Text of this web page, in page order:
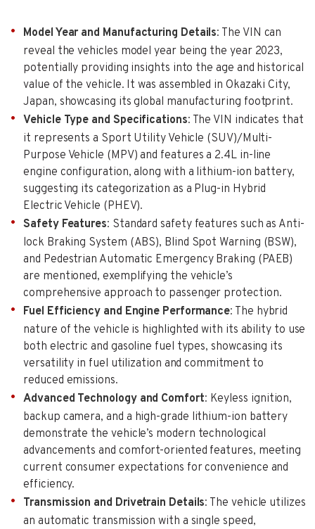
Model Year and Manufacturing Details: The VIN can
reveal the vehicles model year being the year 2023,
potentially providing insights into the age and historical
value of the vehicle. It was assembled in Okazaki City,
Japan, showcasing its global manufacturing footprint.
Vehicle Type and Specifications: The VIN indicates that
it represents a Sport Utility Vehicle (SUV)/Multi-
Purpose Vehicle (MPV) and features a 2.4L in-line
engine configuration, along with a lithium-ion battery,
suggesting its categorization as a Plug-in Hybrid
Electric Vehicle (PHEV).
Safety Features: Standard safety features such as Anti-
lock Braking System (ABS), Blind Spot Warning (BSW),
and Pedestrian Automatic Emergency Braking (PAEB)
are mentioned, exemplifying the vehicle’s
comprehensive approach to passenger protection.
Fuel Efficiency and Engine Performance: The hybrid
nature of the vehicle is highlighted with its ability to use
both electric and gasoline fuel types, showcasing its
versatility in fuel utilization and commitment to
reduced emissions.
Advanced Technology and Comfort: Keyless ignition,
backup camera, and a high-grade lithium-ion battery
demonstrate the vehicle’s modern technological
advancements and comfort-oriented features, meeting
current consumer expectations for convenience and
efficiency.
Transmission and Drivetrain Details: The vehicle utilizes
an automatic transmission with a single speed,